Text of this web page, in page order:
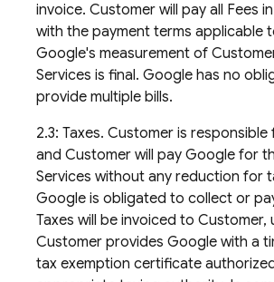
invoice. Customer will pay all Fees
with the payment terms applicable
Google's measurement of
Services is final. Google has no
provide multiple bills.
2.3: Taxes. Customer is responsible
and Customer will pay Google for
Services without any reduction for
Google is obligated to collect or
Taxes will be invoiced to Customer,
Customer provides Google with a
tax exemption certificate